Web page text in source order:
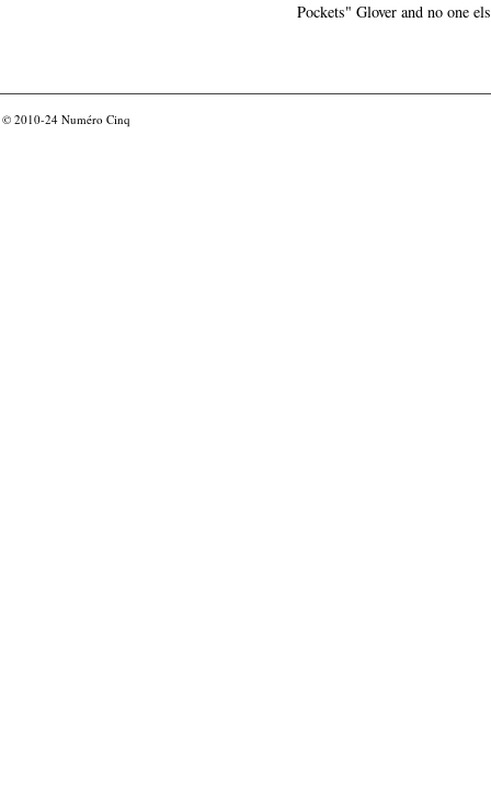
Pockets" Glover and no one
© 2010-24 Numéro Cinq